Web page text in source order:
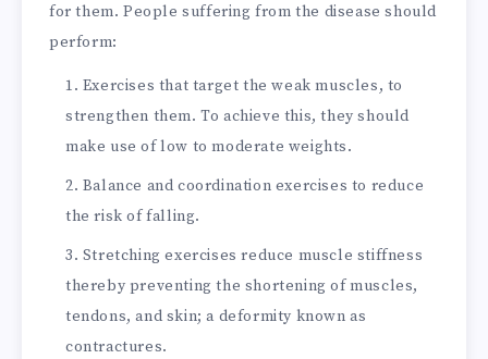
for them. People suffering from the disease should
perform:
Exercises that target the weak muscles, to
strengthen them. To achieve this, they should
make use of low to moderate weights.
Balance and coordination exercises to reduce
the risk of falling.
Stretching exercises reduce muscle stiffness
thereby preventing the shortening of muscles,
tendons, and skin; a deformity known as
contractures.